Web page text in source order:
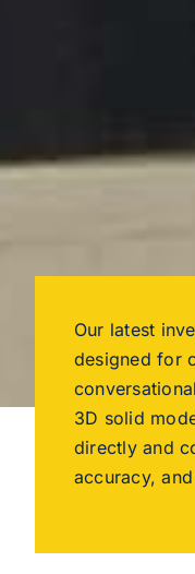
Our latest
designed for
3D solid
directly and
accuracy,